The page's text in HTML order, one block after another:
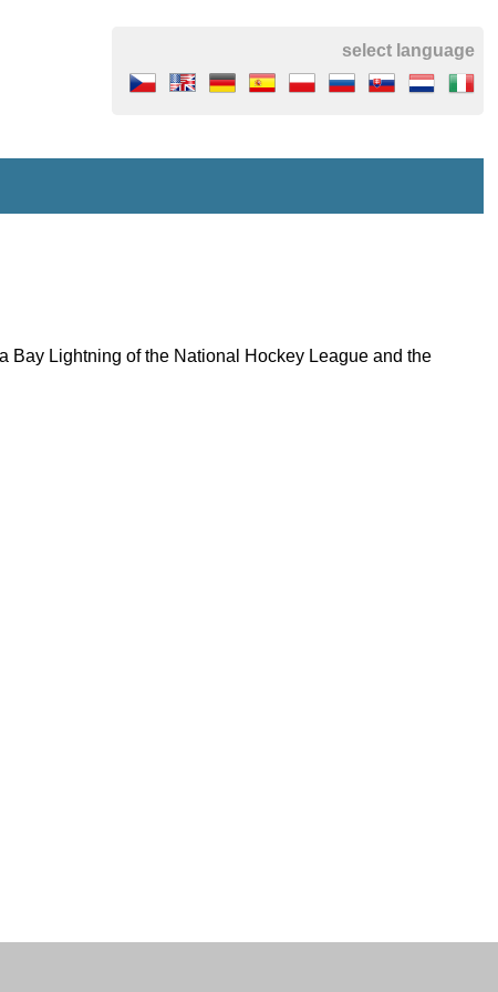
select language
Bay Lightning of the National Hockey League and the